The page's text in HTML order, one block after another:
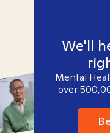
We'll
Mental
over